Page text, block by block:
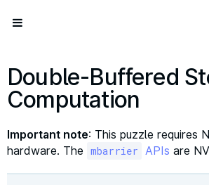
Double-Buffered
Computation
Important note: This puzzle requires
hardware. The mbarrier APIs are